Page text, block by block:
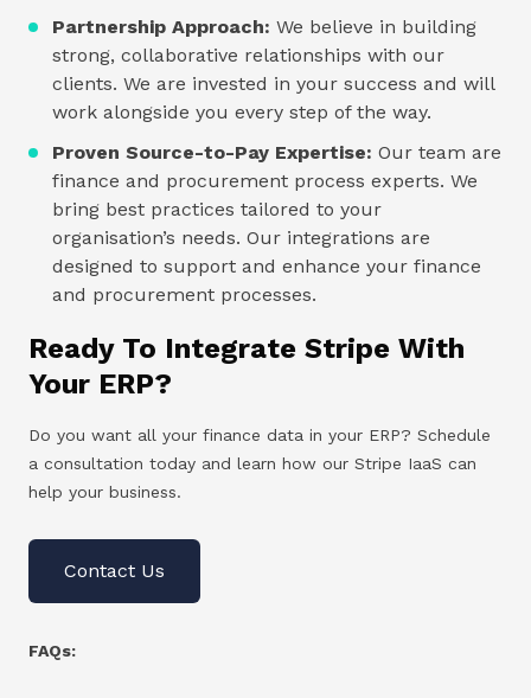
Partnership Approach: We believe in building
strong, collaborative relationships with our
clients. We are invested in your success and will
work alongside you every step of the way.
Proven Source-to-Pay Expertise: Our team are
finance and procurement process experts. We
bring best practices tailored to your
organisation’s needs. Our integrations are
designed to support and enhance your finance
and procurement processes.
Ready To Integrate Stripe With
Your ERP?
Do you want all your finance data in your ERP? Schedule
a consultation today and learn how our Stripe IaaS can
help your business.
Contact Us
FAQs: